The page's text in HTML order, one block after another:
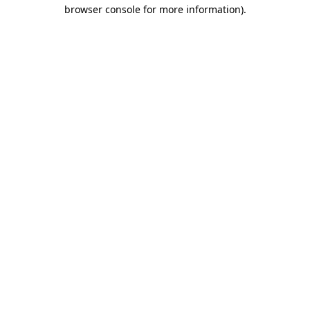
browser console for more information).